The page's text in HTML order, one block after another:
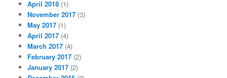
April 2018 (1)
November 2017 (3)
May 2017 (1)
April 2017 (4)
March 2017 (4)
February 2017 (2)
January 2017 (2)